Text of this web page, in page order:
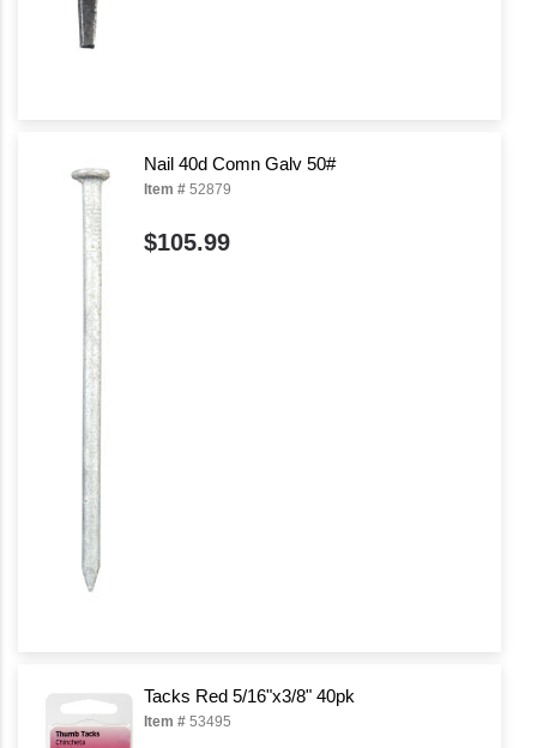
Nail 40d Comn Galv 50#
Item # 52879
$105.99
Tacks Red 5/16"x3/8" 40pk
Item # 53495